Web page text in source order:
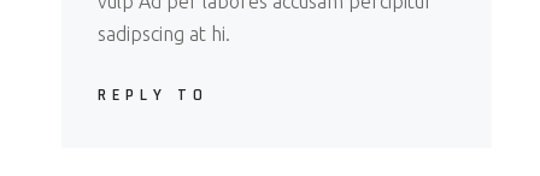
sadipscing at hi.
REPLY TO